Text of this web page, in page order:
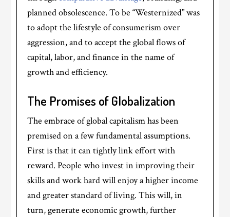
planned obsolescence. To be “Westernized” was
to adopt the lifestyle of consumerism over
aggression, and to accept the global flows of
capital, labor, and finance in the name of
growth and efficiency.
The Promises of Globalization
The embrace of global capitalism has been
premised on a few fundamental assumptions.
First is that it can tightly link effort with
reward. People who invest in improving their
skills and work hard will enjoy a higher income
and greater standard of living. This will, in
turn, generate economic growth, further